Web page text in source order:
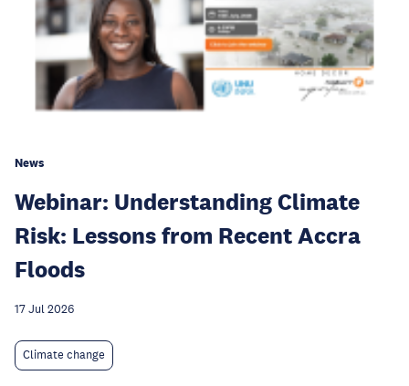
News
Webinar: Understanding Climate
Risk: Lessons from Recent Accra
Floods
17 Jul 2026
Climate change